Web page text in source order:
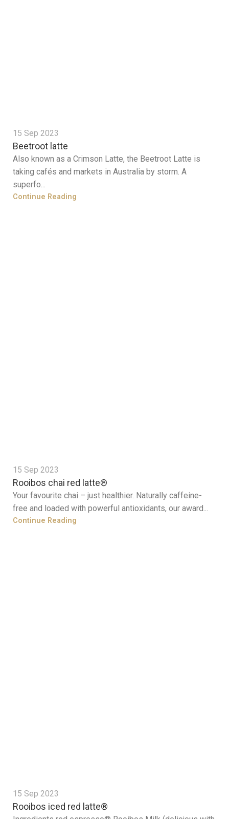
15 Sep 2023
Beetroot latte
Also known as a Crimson Latte, the Beetroot Latte is
taking cafés and markets in Australia by storm. A
superfo...
Continue Reading
15 Sep 2023
Rooibos chai red latte®
Your favourite chai – just healthier. Naturally caffeine-
free and loaded with powerful antioxidants, our award...
Continue Reading
15 Sep 2023
Rooibos iced red latte®